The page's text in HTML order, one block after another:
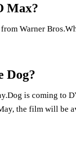
Max?
Warner
Dog?
is coming to
the film will be